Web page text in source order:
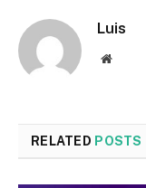
Luis
Website
RELATED POSTS